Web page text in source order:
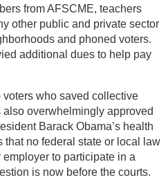
from AFSCME, teachers
other public and private sector
and phoned voters.
additional dues to help pay
voters who saved collective
overwhelmingly approved
Barack Obama’s health
that no federal state or local law
to participate in a
is now before the courts.